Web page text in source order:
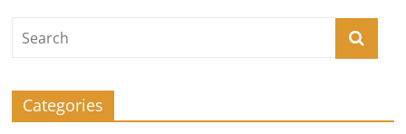
Categories